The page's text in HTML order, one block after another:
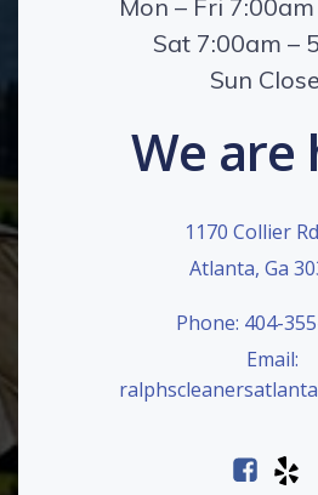
Mon – Fri
Sat 7:00am –
Sun
We are
1170 Collier
Atlanta, Ga
Phone: 404-
Email: